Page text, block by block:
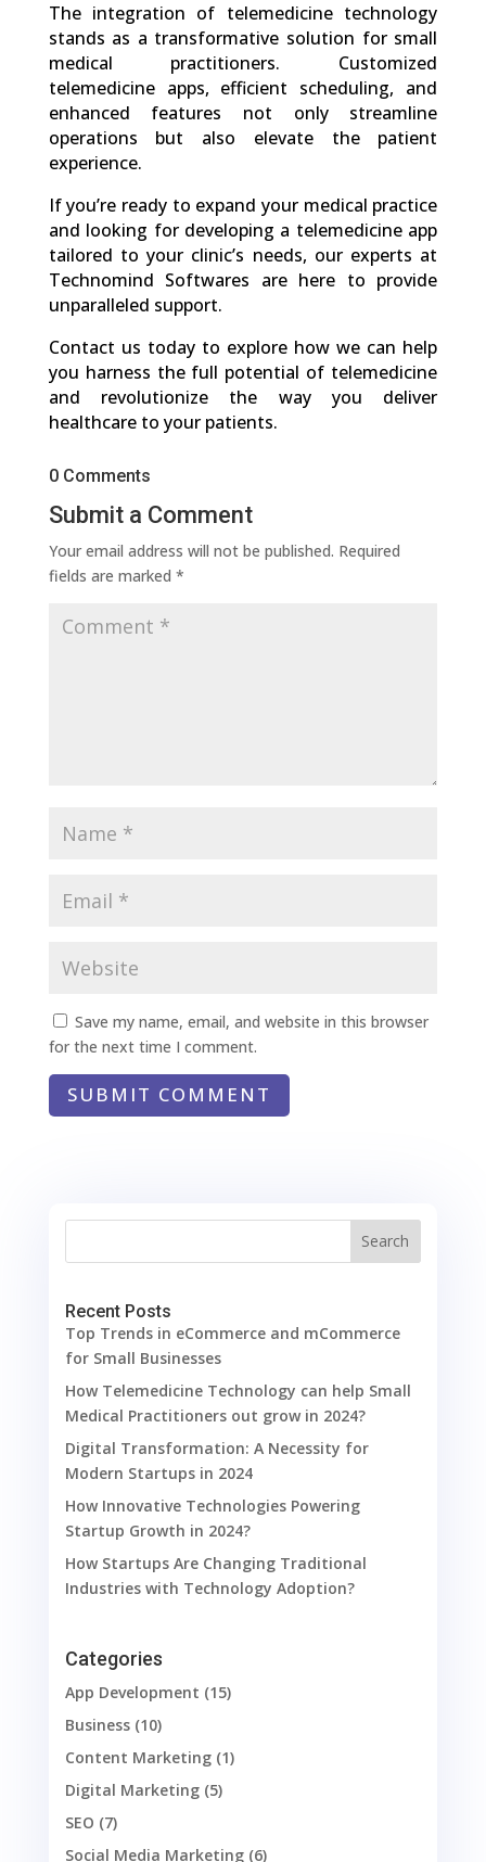
The integration of telemedicine technology
stands as a transformative solution for small
medical practitioners. Customized
telemedicine apps, efficient scheduling, and
enhanced features not only streamline
operations but also elevate the patient
experience.
If you’re ready to expand your medical practice
and looking for developing a telemedicine app
tailored to your clinic’s needs, our experts at
Technomind Softwares are here to provide
unparalleled support.
Contact us today to explore how we can help
you harness the full potential of telemedicine
and revolutionize the way you deliver
healthcare to your patients.
0 Comments
Submit a Comment
Your email address will not be published. Required
fields are marked *
Save my name, email, and website in this browser
for the next time I comment.
SUBMIT COMMENT
Search
Recent Posts
Top Trends in eCommerce and mCommerce
for Small Businesses
How Telemedicine Technology can help Small
Medical Practitioners out grow in 2024?
Digital Transformation: A Necessity for
Modern Startups in 2024
How Innovative Technologies Powering
Startup Growth in 2024?
How Startups Are Changing Traditional
Industries with Technology Adoption?
Categories
App Development (15)
Business(10)
Content Marketing(1)
Digital Marketing(5)
SEO (7)
Social Media Marketing(6)